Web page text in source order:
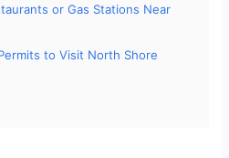
or Gas Stations Near
to Visit North Shore